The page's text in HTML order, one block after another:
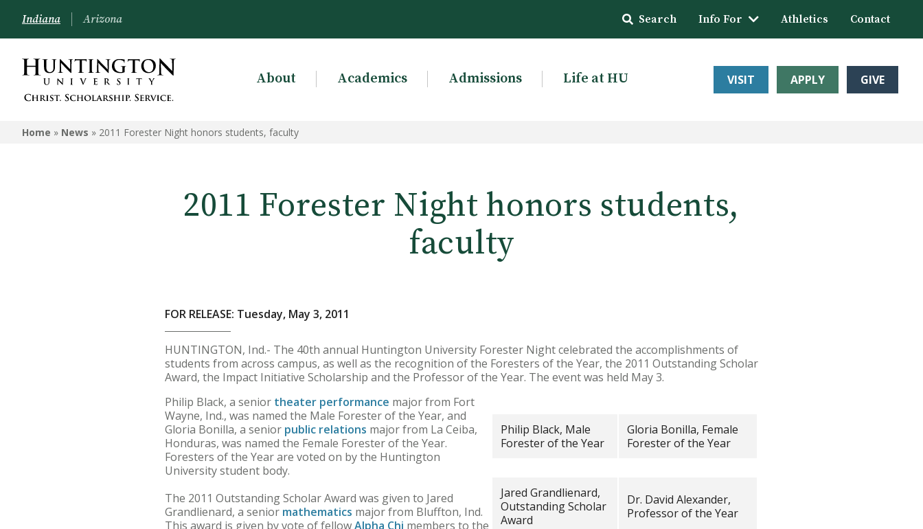
Indiana Arizona Search Info For Athletics Contact
About Academics Admissions Life at HU VISIT APPLY GIVE
Home » News » 2011 Forester Night honors students, faculty
2011 Forester Night honors students,
faculty
FOR RELEASE: Tuesday, May 3, 2011
HUNTINGTON, Ind.- The 40th annual Huntington University Forester Night celebrated the accomplishments of
students from across campus, as well as the recognition of the Foresters of the Year, the 2011 Outstanding Scholar
Award, the Impact Initiative Scholarship and the Professor of the Year. The event was held May 3.
Philip Black, Male
Forester of the Year
Gloria Bonilla, Female
Forester of the Year
Jared Grandlienard,
Outstanding Scholar
Award
Dr. David Alexander,
Professor of the Year
Philip Black, a senior theater performance major from Fort
Wayne, Ind., was named the Male Forester of the Year, and
Gloria Bonilla, a senior public relations major from La Ceiba,
Honduras, was named the Female Forester of the Year.
Foresters of the Year are voted on by the Huntington
University student body.
The 2011 Outstanding Scholar Award was given to Jared
Grandlienard, a senior mathematics major from Bluffton, Ind.
This award is given by vote of fellowAlpha Chi members to the